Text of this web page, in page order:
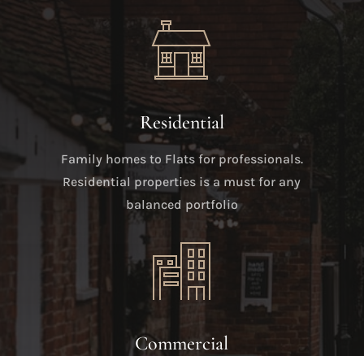
Residential
Family homes to Flats for professionals.
Residential properties is a must for any
balanced portfolio
Commercial